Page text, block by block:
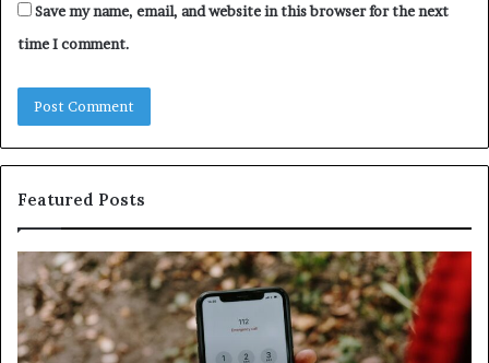
Save my name, email, and website in this browser for the next
time I comment.
Featured Posts
Identify
Suspicious
Calls
With
Detailed